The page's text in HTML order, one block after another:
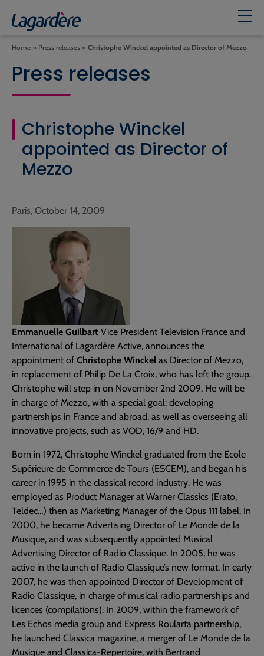
Home » Press releases » Christophe Winckel appointed as Director of Mezzo
Press releases
Christophe Winckel
appointed as Director of
Mezzo
Paris, October 14, 2009
Emmanuelle Guilbart Vice President Television France and
International of Lagardère Active, announces the
appointment of Christophe Winckel as Director of Mezzo,
in replacement of Philip De La Croix, who has left the group.
Christophe will step in on November 2nd 2009. He will be
in charge of Mezzo, with a special goal: developing
partnerships in France and abroad, as well as overseeing all
innovative projects, such as VOD, 16/9 and HD.
Born in 1972, Christophe Winckel graduated from the Ecole
Supérieure de Commerce de Tours (ESCEM), and began his
career in 1995 in the classical record industry. He was
employed as Product Manager at Warner Classics (Erato,
Teldec…) then as Marketing Manager of the Opus 111 label. In
2000, he became Advertising Director of Le Monde de la
Musique, and was subsequently appointed Musical
Advertising Director of Radio Classique. In 2005, he was
active in the launch of Radio Classique’s new format. In early
2007, he was then appointed Director of Development of
Radio Classique, in charge of musical radio partnerships and
licences (compilations). In 2009, within the framework of
Les Echos media group and Express Roularta partnership,
he launched Classica magazine, a merger of Le Monde de la
Musique and Classica-Repertoire, with Bertrand